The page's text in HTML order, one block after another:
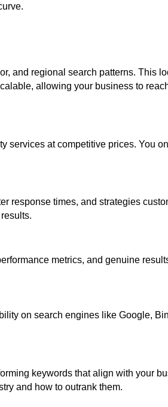
and regional search patterns. This
allowing your business to
services at competitive prices. You
response times, and strategies
metrics, and genuine
on search engines like Google,
keywords that align with your
and how to outrank them.